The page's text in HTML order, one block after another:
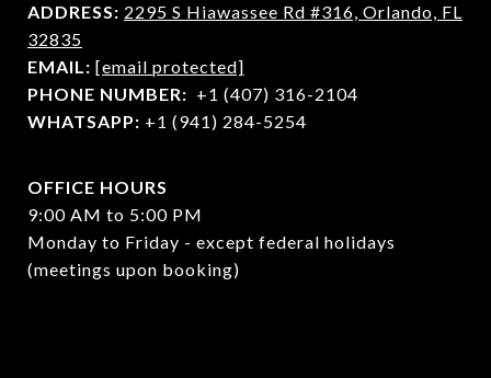
ADDRESS: 2295 S Hiawassee Rd #316, Orlando, FL
32835
EMAIL: [email protected]
PHONE NUMBER: +1 (407) 316-2104
WHATSAPP: +1 (941) 284-5254
OFFICE HOURS
9:00 AM to 5:00 PM
Monday to Friday - except federal holidays
(meetings upon booking)